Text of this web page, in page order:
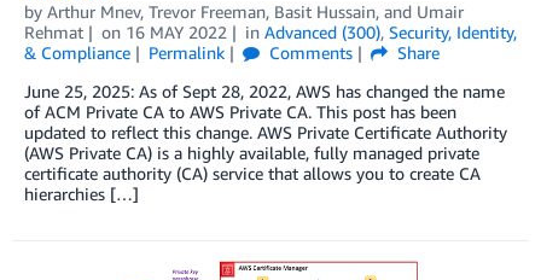
by Arthur Mnev, Trevor Freeman, Basit Hussain, and Umair
Rehmat
on 16 MAY 2022 in Advanced (300), Security, Identity,
& Compliance
Permalink Comments
Share
June 25, 2025: As of Sept 28, 2022, AWS has changed the name
of ACM Private CA to AWS Private CA. This post has been
updated to reflect this change. AWS Private Certificate Authority
(AWS Private CA) is a highly available, fully managed private
certificate authority (CA) service that allows you to create CA
hierarchies […]